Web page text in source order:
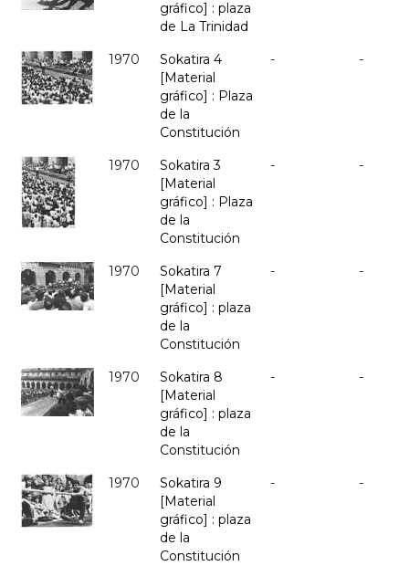
gráfico] : plaza
de La Trinidad
1970
Sokatira 4
[Material
gráfico] : Plaza
de la
Constitución
- -
1970
Sokatira 3
[Material
gráfico] : Plaza
de la
Constitución
- -
1970
Sokatira 7
[Material
gráfico] : plaza
de la
Constitución
- -
1970
Sokatira 8
[Material
gráfico] : plaza
de la
Constitución
- -
1970
Sokatira 9
[Material
gráfico] : plaza
de la
Constitución
- -